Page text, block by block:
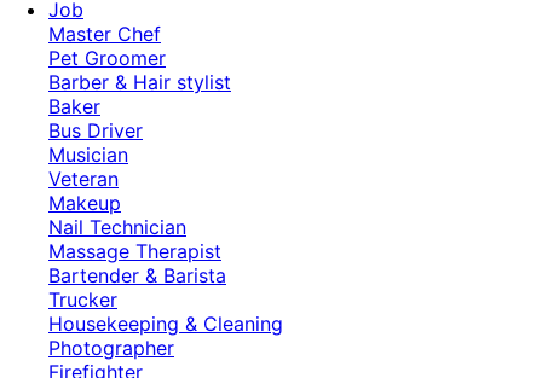
Job
Master Chef
Pet Groomer
Barber & Hair stylist
Baker
Bus Driver
Musician
Veteran
Makeup
Nail Technician
Massage Therapist
Bartender & Barista
Trucker
Housekeeping & Cleaning
Photographer
Firefighter